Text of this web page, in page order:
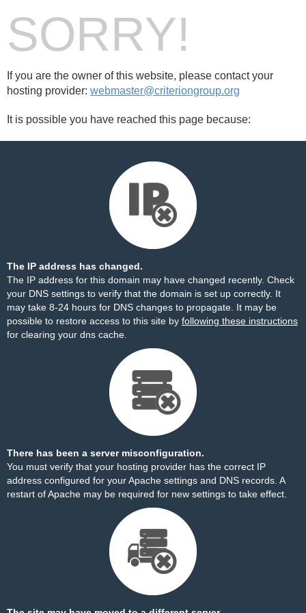
SORRY!
If you are the owner of this website, please contact your
hosting provider: webmaster@criteriongroup.org
It is possible you have reached this page because:
The IP address has changed.
The IP address for this domain may have changed recently. Check
your DNS settings to verify that the domain is set up correctly. It
may take 8-24 hours for DNS changes to propagate. It may be
possible to restore access to this site by following these instructions
for clearing your dns cache.
There has been a server misconfiguration.
You must verify that your hosting provider has the correct IP
address configured for your Apache settings and DNS records. A
restart of Apache may be required for new settings to take effect.